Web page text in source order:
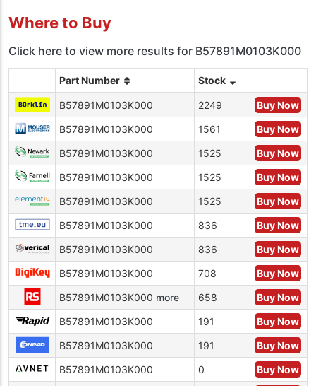
Where to Buy
Click here to view more results for B57891M0103K000
Part Number Stock
B57891M0103K000 2249
Buy Now
B57891M0103K000
1561
Buy Now
B57891M0103K000
1525
Buy Now
B57891M0103K000
1525
Buy Now
B57891M0103K000
1525
Buy Now
B57891M0103K000
836
Buy Now
B57891M0103K000
836
Buy Now
B57891M0103K000
708
Buy Now
B57891M0103K000 more 658
Buy Now
B57891M0103K000
191
Buy Now
B57891M0103K000
191
Buy Now
B57891M0103K000
0
Buy Now